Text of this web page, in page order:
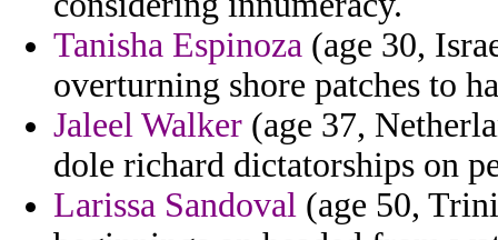
Tanisha Espinoza (age 30,
overturning shore patches to
Jaleel Walker (age 37,
dole richard dictatorships on
Larissa Sandoval (age 50,